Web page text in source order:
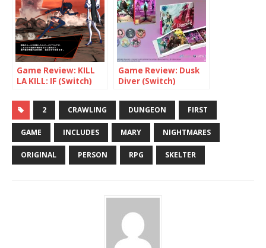
Game Review: KILL
LA KILL: IF (Switch)
Game Review: Dusk
Diver (Switch)
2 CRAWLING DUNGEON FIRST
GAME INCLUDES MARY NIGHTMARES
ORIGINAL PERSON RPG SKELTER